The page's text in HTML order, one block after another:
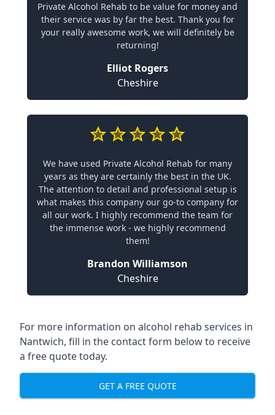
Private Alcohol Rehab to be value for money and
their service was by far the best. Thank you for
your really awesome work, we will definitely be
returning!
Elliot Rogers
Cheshire
We have used Private Alcohol Rehab for many
years as they are certainly the best in the UK.
The attention to detail and professional setup is
what makes this company our go-to company for
all our work. I highly recommend the team for
the immense work - we highly recommend
them!
Brandon Williamson
Cheshire
For more information on alcohol rehab services in
Nantwich, fill in the contact form below to receive
a free quote today.
GET A FREE QUOTE